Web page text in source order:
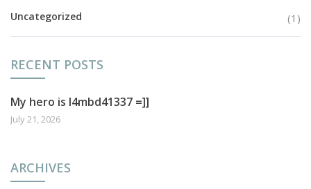
Uncategorized (1)
RECENT POSTS
My hero is l4mbd41337 =]]
July 21, 2026
ARCHIVES